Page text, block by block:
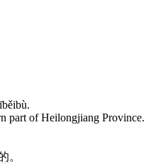
part of Heilongjiang Province.
。